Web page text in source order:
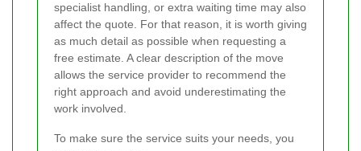
specialist handling, or extra waiting time may also
affect the quote. For that reason, it is worth giving
as much detail as possible when requesting a
free estimate. A clear description of the move
allows the service provider to recommend the
right approach and avoid underestimating the
work involved.
To make sure the service suits your needs, you